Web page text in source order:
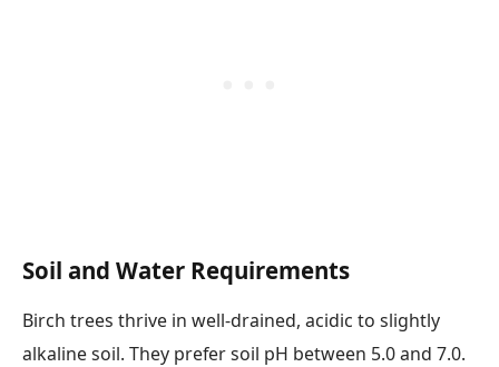
Soil and Water Requirements
Birch trees thrive in well-drained, acidic to slightly
alkaline soil. They prefer soil pH between 5.0 and 7.0.